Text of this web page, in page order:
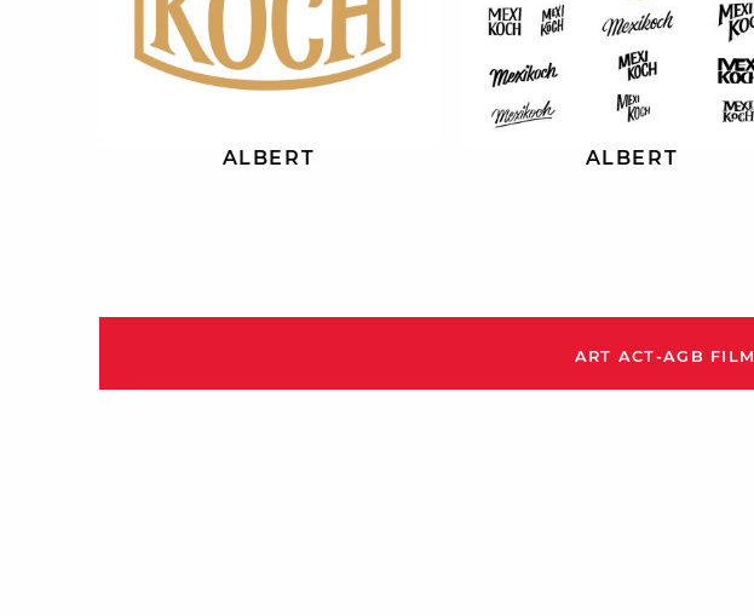
ALBERT ALBERT
ART ACT-AGB FILM